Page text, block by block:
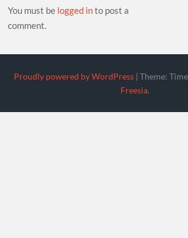
You must be logged into post a
comment.
Proudly powered by WordPress |Theme:
Freesia.